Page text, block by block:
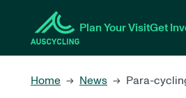
content
Plan Your VisitGet
Home → News → Para-